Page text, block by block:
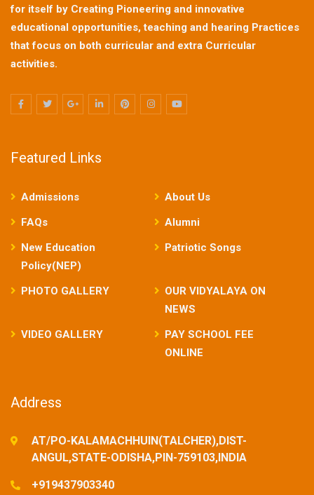
for itself by Creating Pioneering and innovative
educational opportunities, teaching and hearing Practices
that focus on both curricular and extra Curricular
activities.
Featured Links
Admissions
About Us
FAQs
Alumni
New Education
Policy(NEP)
Patriotic Songs
PHOTO GALLERY
OUR VIDYALAYA ON
NEWS
VIDEO GALLERY
PAY SCHOOL FEE
ONLINE
Address
AT/PO-KALAMACHHUIN(TALCHER),DIST-
ANGUL,STATE-ODISHA,PIN-759103,INDIA
+919437903340